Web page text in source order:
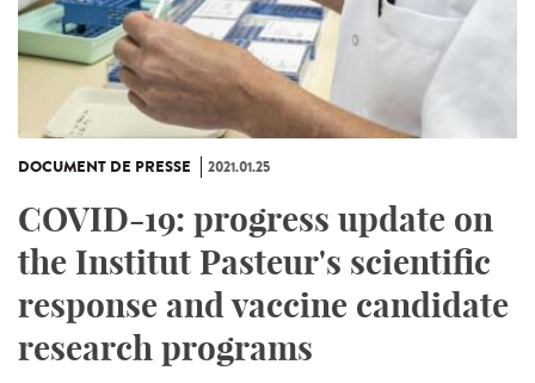
DOCUMENT DE PRESSE 2021.01.25
COVID-19: progress update on
the Institut Pasteur's scientific
response and vaccine candidate
research programs